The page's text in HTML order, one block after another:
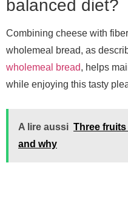
balanced diet?
Combining cheese with
wholemeal bread, as
wholemeal bread, helps
while enjoying this tasty
A lire aussi Three
and why